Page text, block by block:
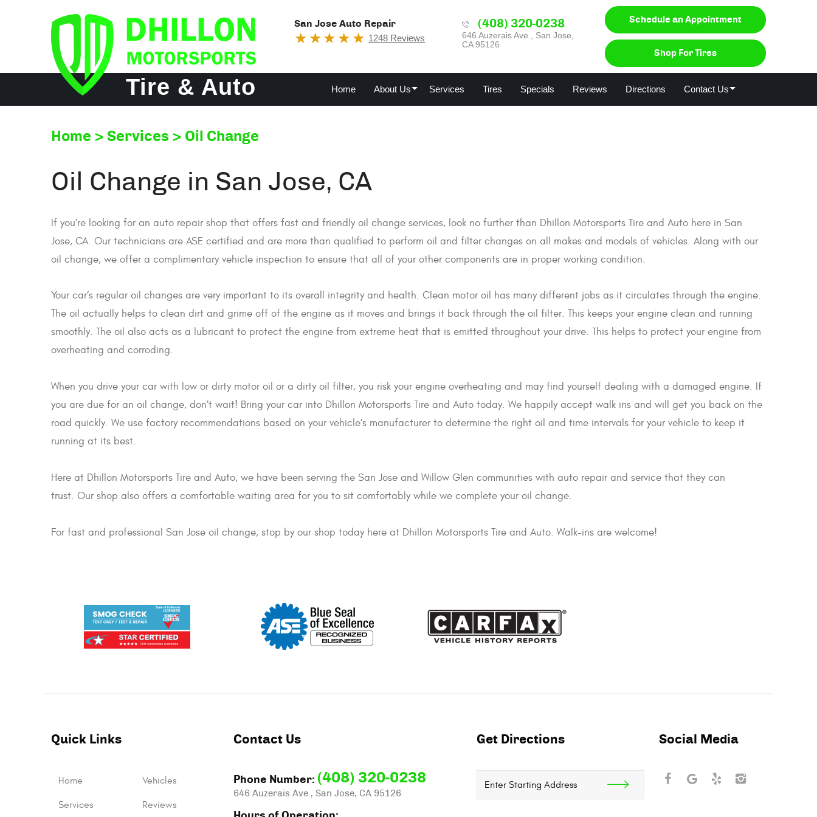
Tire & Auto
San Jose Auto Repair
1248 Reviews
(408) 320-0238
646 Auzerais Ave.
San Jose,
CA 95126
Schedule an Appointment
Shop For Tires
Home About Us Services Tires Specials Reviews Directions Contact Us
Home Services Oil Change
Oil Change in San Jose, CA
If you’re looking for an auto repair shop that offers fast and friendly oil change services, look no further than Dhillon Motorsports Tire and Auto here in San
Jose, CA. Our technicians are ASE certified and are more than qualified to perform oil and filter changes on all makes and models of vehicles. Along with our
oil change, we offer a complimentary vehicle inspection to ensure that all of your other components are in proper working condition.
Your car’s regular oil changes are very important to its overall integrity and health. Clean motor oil has many different jobs as it circulates through the engine.
The oil actually helps to clean dirt and grime off of the engine as it moves and brings it back through the oil filter. This keeps your engine clean and running
smoothly. The oil also acts as a lubricant to protect the engine from extreme heat that is emitted throughout your drive. This helps to protect your engine from
overheating and corroding.
When you drive your car with low or dirty motor oil or a dirty oil filter, you risk your engine overheating and may find yourself dealing with a damaged engine. If
you are due for an oil change, don’t wait! Bring your car into Dhillon Motorsports Tire and Auto today. We happily accept walk ins and will get you back on the
road quickly. We use factory recommendations based on your vehicle’s manufacturer to determine the right oil and time intervals for your vehicle to keep it
running at its best.
Here at Dhillon Motorsports Tire and Auto, we have been serving the San Jose and Willow Glen communities with auto repair and service that they can
trust. Our shop also offers a comfortable waiting area for you to sit comfortably while we complete your oil change.
For fast and professional San Jose oil change, stop by our shop today here at Dhillon Motorsports Tire and Auto. Walk-ins are welcome!
Quick Links
Home Vehicles
Services Reviews
Contact Us
Phone Number: (408) 320-0238
646 Auzerais Ave. , San Jose, CA 95126
Get Directions
Starting
location
Social Media